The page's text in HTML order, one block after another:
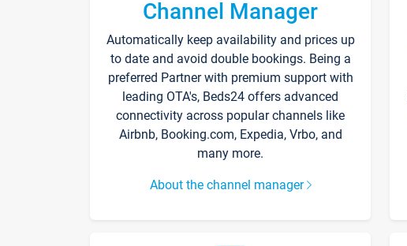
Channel Manager
Automatically keep availability and prices up
to date and avoid double bookings. Being a
preferred Partner with premium support with
leading OTA's, Beds24 offers advanced
connectivity across popular channels like
Airbnb, Booking.com, Expedia, Vrbo, and
many more.
About the channel manager